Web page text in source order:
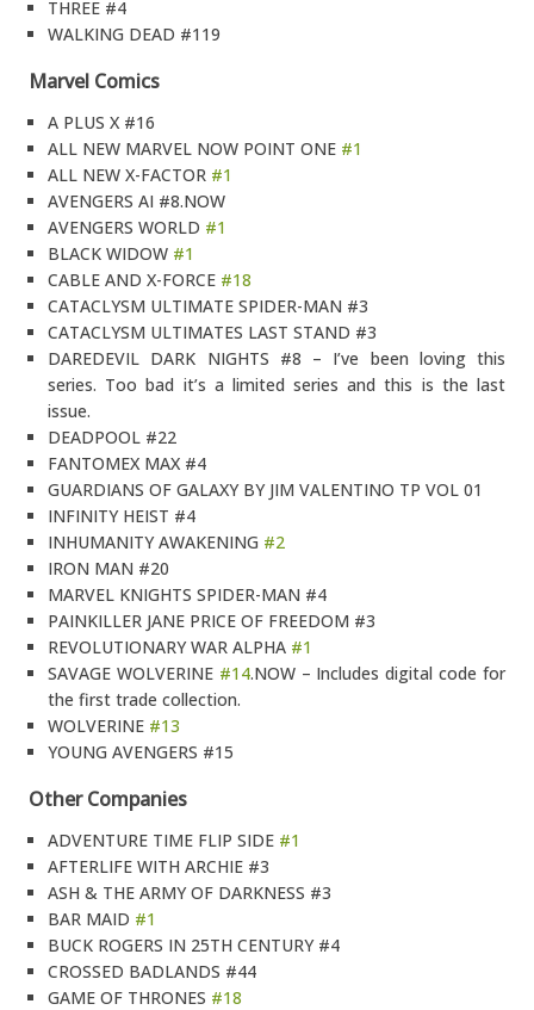
THREE #4
WALKING DEAD #119
Marvel Comics
A PLUS X #16
ALL NEW MARVEL NOW POINT ONE #1
ALL NEW X-FACTOR #1
AVENGERS AI #8.NOW
AVENGERS WORLD #1
BLACK WIDOW #1
CABLE AND X-FORCE #18
CATACLYSM ULTIMATE SPIDER-MAN #3
CATACLYSM ULTIMATES LAST STAND #3
DAREDEVIL DARK NIGHTS #8 – I’ve been loving this
series. Too bad it’s a limited series and this is the last
issue.
DEADPOOL #22
FANTOMEX MAX #4
GUARDIANS OF GALAXY BY JIM VALENTINO TP VOL 01
INFINITY HEIST #4
INHUMANITY AWAKENING #2
IRON MAN #20
MARVEL KNIGHTS SPIDER-MAN #4
PAINKILLER JANE PRICE OF FREEDOM #3
REVOLUTIONARY WAR ALPHA #1
SAVAGE WOLVERINE #14.NOW – Includes digital code for
the first trade collection.
WOLVERINE #13
YOUNG AVENGERS #15
Other Companies
ADVENTURE TIME FLIP SIDE #1
AFTERLIFE WITH ARCHIE #3
ASH & THE ARMY OF DARKNESS #3
BAR MAID #1
BUCK ROGERS IN 25TH CENTURY #4
CROSSED BADLANDS #44
GAME OF THRONES #18